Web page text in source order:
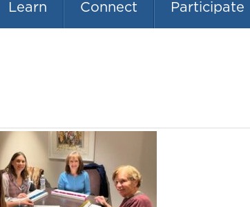
Learn Connect Participate